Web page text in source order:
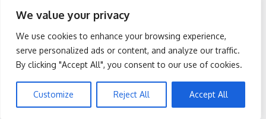
We value your privacy
We use cookies to enhance your browsing experience,
serve personalized ads or content, and analyze our traffic.
By clicking "Accept All", you consent to our use of cookies.
Customize Reject All Accept All
Protein Isn't Enough -
Here's What Really Builds
Muscle After 60
Spine Specialists Says: Do
This for 15min to Relieve
Sciatica
Facebook Twitter Reddit
Telegram